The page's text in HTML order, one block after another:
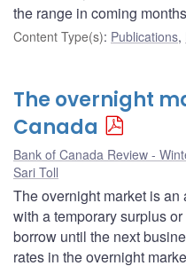
the range in coming
Content Type(s): Publications,
The overnight
Canada
Bank of Canada Review -
Sari Toll
The overnight market is
with a temporary surplus
borrow until the next
rates in the overnight